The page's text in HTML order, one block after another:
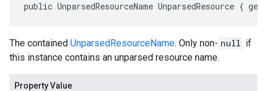
public UnparsedResourceName UnparsedResource {
The contained UnparsedResourceName. Only non- null if
this instance contains an unparsed resource name.
Property Value